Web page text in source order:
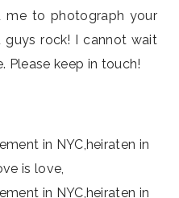
me to photograph your
rock! I cannot wait
Please keep in touch!